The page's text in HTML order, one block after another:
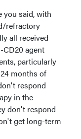
you said, with
refractory
all received
agent
particularly
months of
respond
in the
don't respond
get long-term